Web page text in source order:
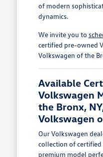
of modern
dynamics.
We invite you to
certified pre-owned
Volkswagen of the
Available
Volkswagen
the Bronx,
Volkswagen
Our Volkswagen
collection of certified
premium model